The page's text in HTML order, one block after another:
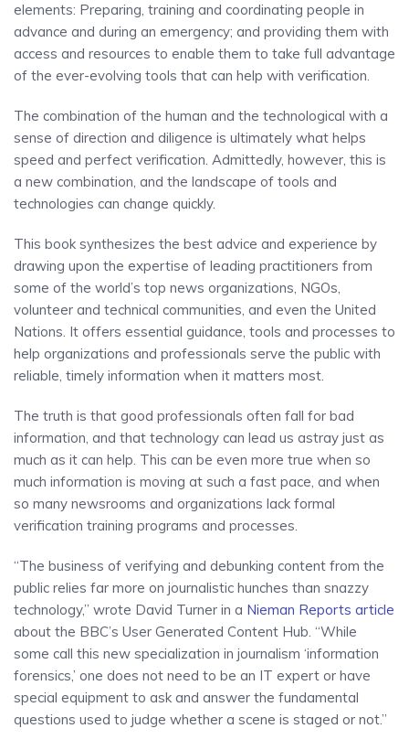
elements: Preparing, training and coordinating people in
advance and during an emergency; and providing them with
access and resources to enable them to take full advantage
of the ever-evolving tools that can help with verification.
The combination of the human and the technological with a
sense of direction and diligence is ultimately what helps
speed and perfect verification. Admittedly, however, this is
a new combination, and the landscape of tools and
technologies can change quickly.
This book synthesizes the best advice and experience by
drawing upon the expertise of leading practitioners from
some of the world’s top news organizations, NGOs,
volunteer and technical communities, and even the United
Nations. It offers essential guidance, tools and processes to
help organizations and professionals serve the public with
reliable, timely information when it matters most.
The truth is that good professionals often fall for bad
information, and that technology can lead us astray just as
much as it can help. This can be even more true when so
much information is moving at such a fast pace, and when
so many newsrooms and organizations lack formal
verification training programs and processes.
“The business of verifying and debunking content from the
public relies far more on journalistic hunches than snazzy
technology,” wrote David Turner in a Nieman Reports article
about the BBC’s User Generated Content Hub. “While
some call this new specialization in journalism ‘information
forensics,’ one does not need to be an IT expert or have
special equipment to ask and answer the fundamental
questions used to judge whether a scene is staged or not.”